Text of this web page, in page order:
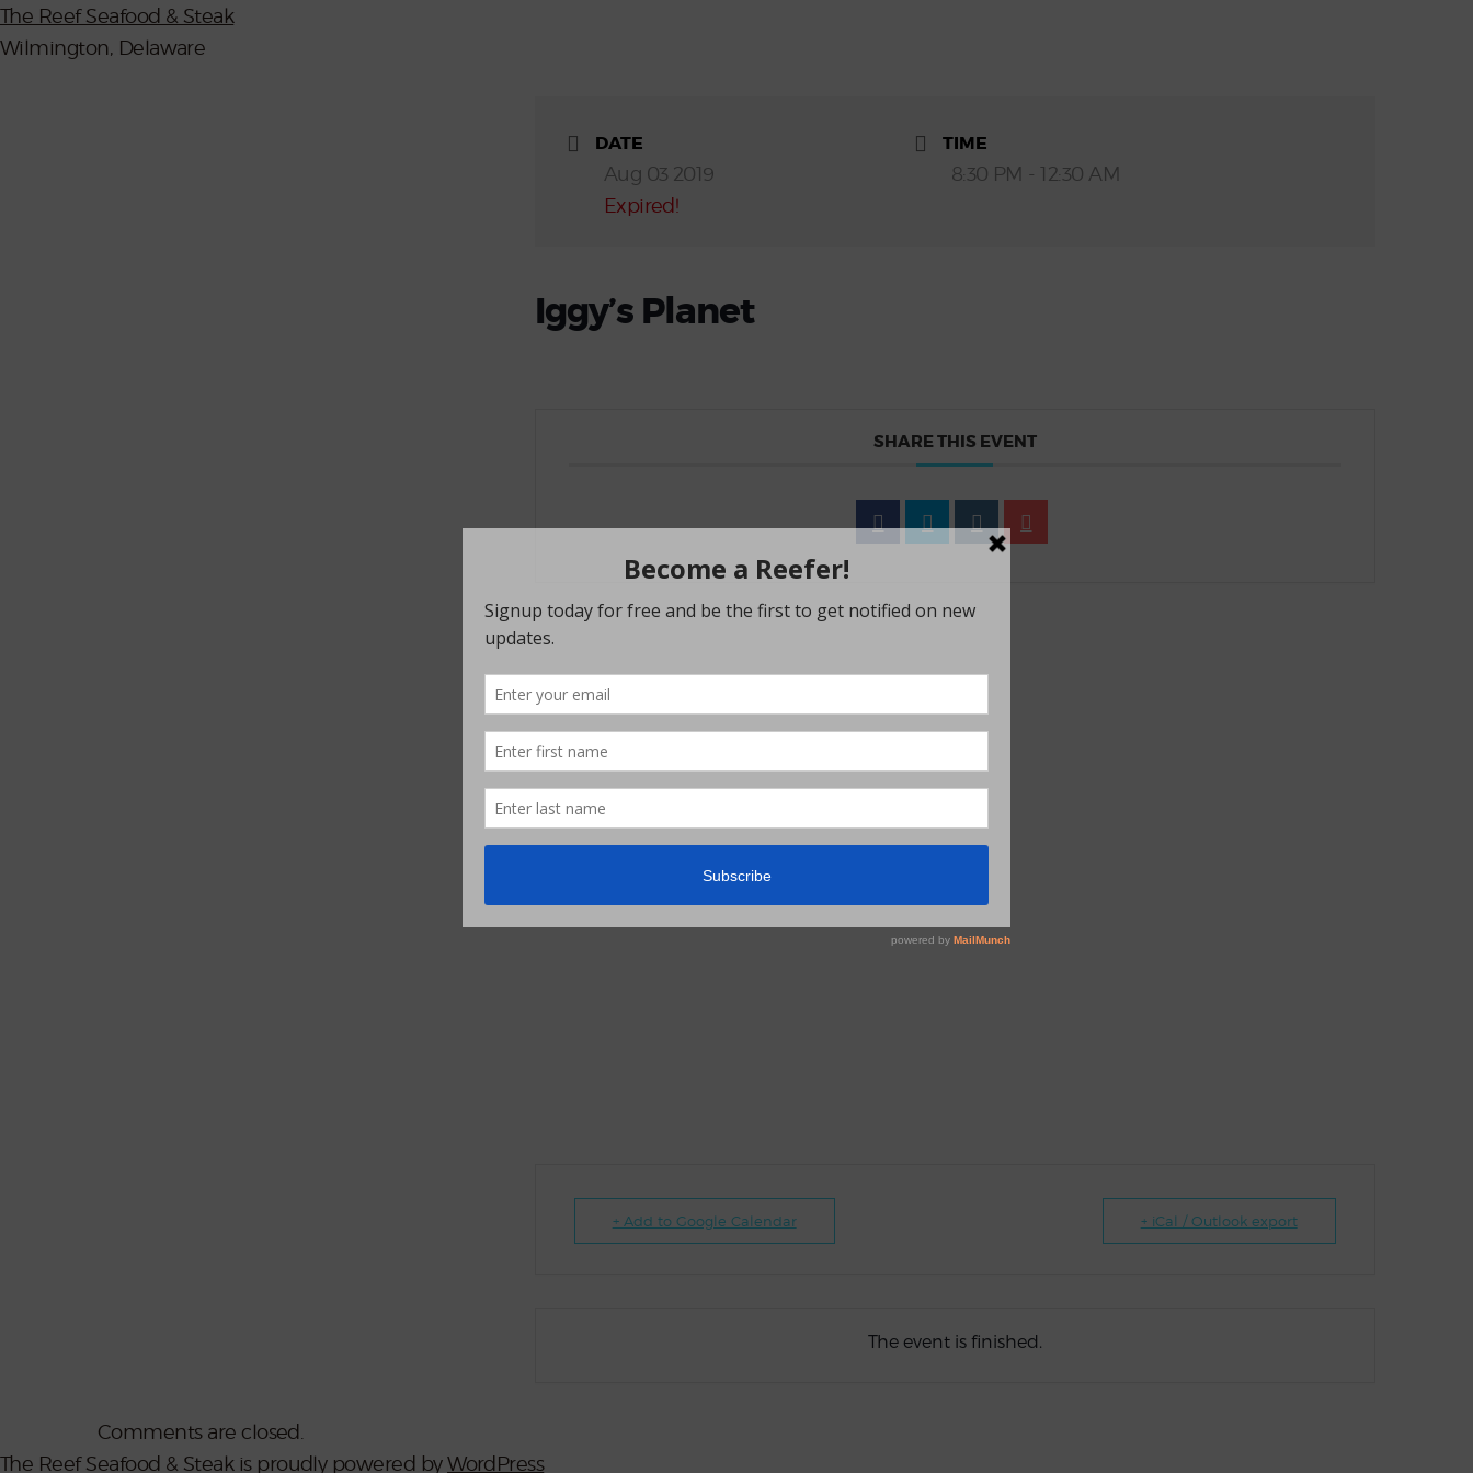
The Reef Seafood & Steak
Wilmington, Delaware
DATE
Aug 03 2019
Expired!
TIME
8:30 PM - 12:30 AM
Iggy’s Planet
SHARE THIS EVENT
+ Add to Google Calendar + iCal / Outlook export
The event is finished.
Comments are closed.
The Reef Seafood & Steak is proudly powered byWordPress